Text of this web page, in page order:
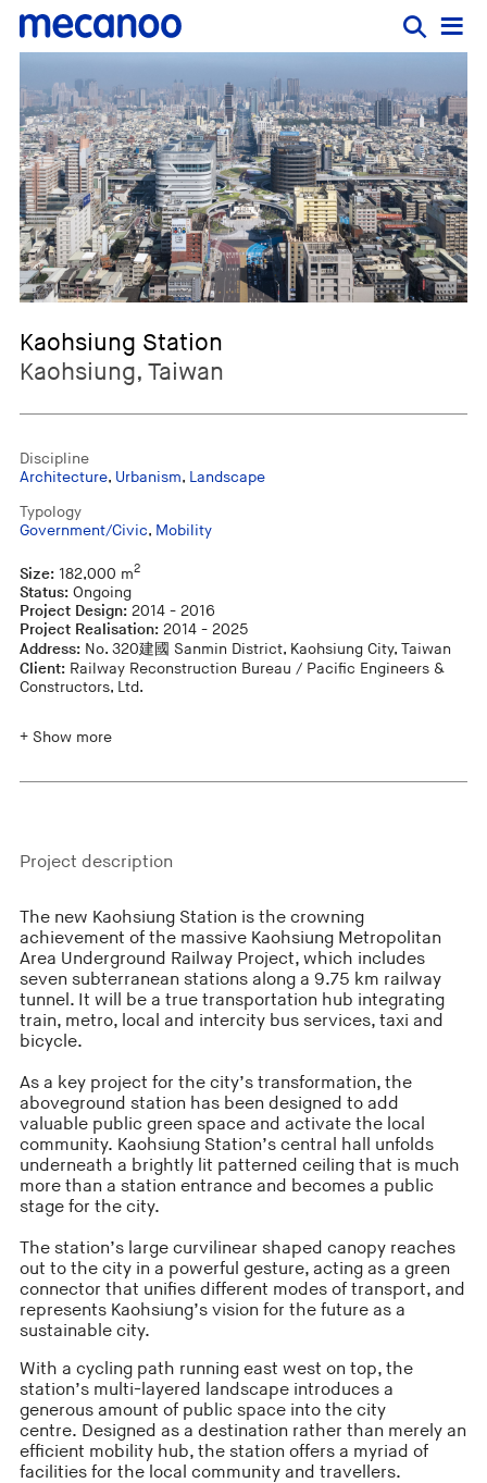
Kaohsiung Station
Kaohsiung, Taiwan
Discipline
Architecture, Urbanism, Landscape
Typology
Government/Civic, Mobility
Size:182,000 m2
Status:Ongoing
Project Design:2014 - 2016
Project Realisation:2014 - 2025
Address:No. 320建國 Sanmin District, Kaohsiung City, Taiwan
Client:Railway Reconstruction Bureau / Pacific Engineers &
Constructors, Ltd.
+ Show more
Project description
The new Kaohsiung Station is the crowning
achievement of the massive Kaohsiung Metropolitan
Area Underground Railway Project, which includes
seven subterranean stations along a 9.75 km railway
tunnel. It will be a true transportation hub integrating
train, metro, local and intercity bus services, taxi and
bicycle.
As a key project for the city’s transformation, the
aboveground station has been designed to add
valuable public green space and activate the local
community. Kaohsiung Station’s central hall unfolds
underneath a brightly lit patterned ceiling that is much
more than a station entrance and becomes a public
stage for the city.
The station’s large curvilinear shaped canopy reaches
out to the city in a powerful gesture, acting as a green
connector that unifies different modes of transport, and
represents Kaohsiung’s vision for the future as a
sustainable city.
With a cycling path running east west on top, the
station’s multi-layered landscape introduces a
generous amount of public space into the city
centre. Designed as a destination rather than merely an
efficient mobility hub, the station offers a myriad of
facilities for the local community and travellers.